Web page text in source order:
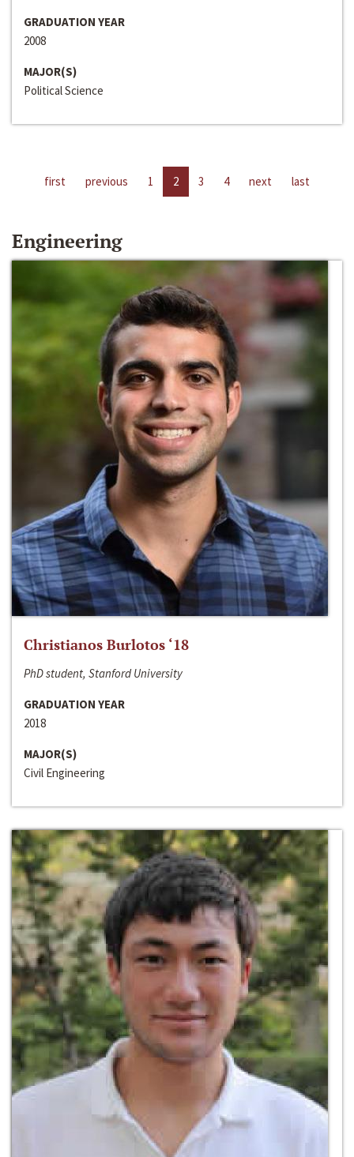
GRADUATION YEAR
2008
MAJOR(S)
Political Science
first previous 1 2 3 4 next last
Engineering
Christianos Burlotos ‘18
PhD student, Stanford University
GRADUATION YEAR
2018
MAJOR(S)
Civil Engineering